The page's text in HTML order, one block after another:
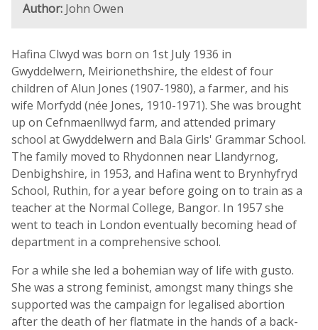
Author: John Owen
Hafina Clwyd was born on 1st July 1936 in
Gwyddelwern, Meirionethshire, the eldest of four
children of Alun Jones (1907-1980), a farmer, and his
wife Morfydd (née Jones, 1910-1971). She was brought
up on Cefnmaenllwyd farm, and attended primary
school at Gwyddelwern and Bala Girls' Grammar School.
The family moved to Rhydonnen near Llandyrnog,
Denbighshire, in 1953, and Hafina went to Brynhyfryd
School, Ruthin, for a year before going on to train as a
teacher at the Normal College, Bangor. In 1957 she
went to teach in London eventually becoming head of
department in a comprehensive school.
For a while she led a bohemian way of life with gusto.
She was a strong feminist, amongst many things she
supported was the campaign for legalised abortion
after the death of her flatmate in the hands of a back-